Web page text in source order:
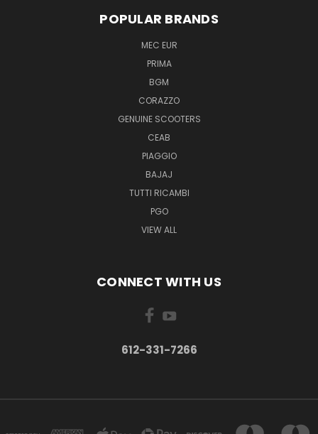
POPULAR BRANDS
MEC EUR
PRIMA
BGM
CORAZZO
GENUINE SCOOTERS
CEAB
PIAGGIO
BAJAJ
TUTTI RICAMBI
PGO
VIEW ALL
CONNECT WITH US
612-331-7266